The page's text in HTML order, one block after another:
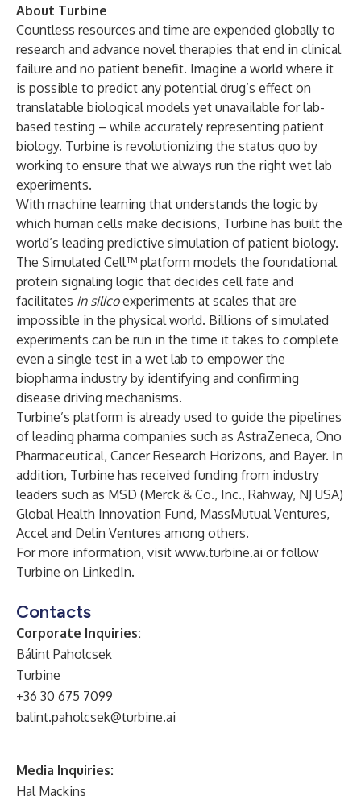
About Turbine
Countless resources and time are expended globally to
research and advance novel therapies that end in clinical
failure and no patient benefit. Imagine a world where it
is possible to predict any potential drug’s effect on
translatable biological models yet unavailable for lab-
based testing – while accurately representing patient
biology. Turbine is revolutionizing the status quo by
working to ensure that we always run the right wet lab
experiments.
With machine learning that understands the logic by
which human cells make decisions, Turbine has built the
world’s leading predictive simulation of patient biology.
The Simulated Cell™ platform models the foundational
protein signaling logic that decides cell fate and
facilitates in silicoexperiments at scales that are
impossible in the physical world. Billions of simulated
experiments can be run in the time it takes to complete
even a single test in a wet lab to empower the
biopharma industry by identifying and confirming
disease driving mechanisms.
Turbine’s platform is already used to guide the pipelines
of leading pharma companies such as AstraZeneca, Ono
Pharmaceutical, Cancer Research Horizons, and Bayer. In
addition, Turbine has received funding from industry
leaders such as MSD (Merck & Co., Inc., Rahway, NJ USA)
Global Health Innovation Fund, MassMutual Ventures,
Accel and Delin Ventures among others.
For more information, visit www.turbine.ai or follow
Turbine on LinkedIn.
Contacts
Corporate Inquiries:
Bálint Paholcsek
Turbine
+36 30 675 7099
balint.paholcsek@turbine.ai
Media Inquiries:
Hal Mackins